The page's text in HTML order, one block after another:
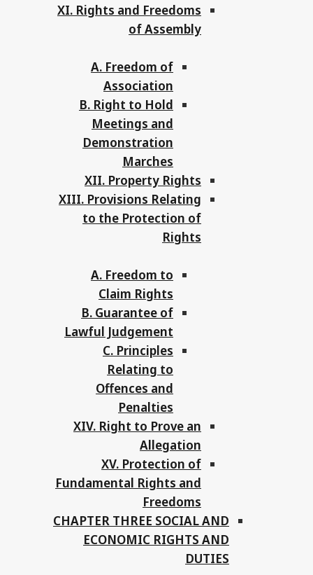
XI. Rights and Freedoms
of Assembly
A. Freedom of
Association
B. Right to Hold
Meetings and
Demonstration
Marches
XII. Property Rights
XIII. Provisions Relating
to the Protection of
Rights
A. Freedom to
Claim Rights
B. Guarantee of
Lawful Judgement
C. Principles
Relating to
Offences and
Penalties
XIV. Right to Prove an
Allegation
XV. Protection of
Fundamental Rights and
Freedoms
CHAPTER THREE SOCIAL AND
ECONOMIC RIGHTS AND
DUTIES